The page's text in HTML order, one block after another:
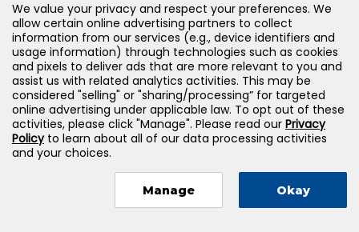
Support
Products & Solutions
Legal
Jones & Bartlett Learning, LLC — All Rights Reserved
We value your privacy and respect your preferences. We
allow certain online advertising partners to collect
information from our services (e.g., device identifiers and
usage information) through technologies such as cookies
and pixels to deliver ads that are more relevant to you and
assist us with related analytics activities. This may be
considered "selling" or "sharing/processing” for targeted
online advertising under applicable law. To opt out of these
activities, please click "Manage". Please read our Privacy
Policyto learn about all of our data processing activities
and your choices.
Manage Okay